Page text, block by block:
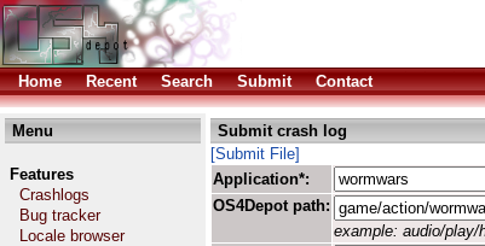
Home Recent Search Submit Contact
Menu
Features
Crashlogs
Bug tracker
Locale browser
Submit crash log
[Submit File]
Application*:
OS4Depot path:
example: audio/